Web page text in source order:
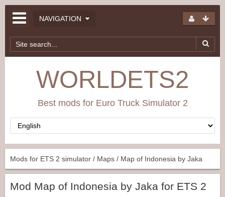
NAVIGATION
WORLDETS2
Best mods for Euro Truck Simulator 2
Mods for ETS 2 simulator / Maps / Map of Indonesia by Jaka
Mod Map of Indonesia by Jaka for ETS 2